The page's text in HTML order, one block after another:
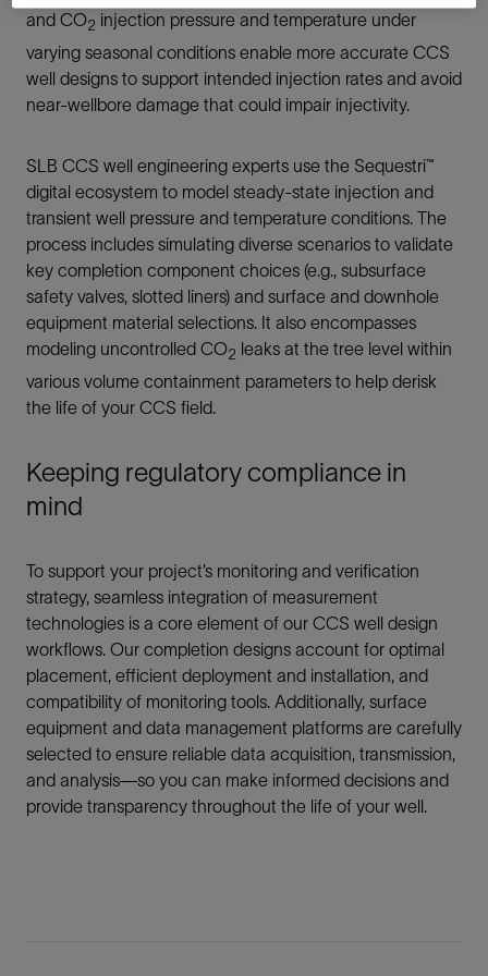
and CO2 injection pressure and temperature under
varying seasonal conditions enable more accurate CCS
well designs to support intended injection rates and avoid
near-wellbore damage that could impair injectivity.
SLB CCS well engineering experts use the Sequestri™
digital ecosystem to model steady-state injection and
transient well pressure and temperature conditions. The
process includes simulating diverse scenarios to validate
key completion component choices (e.g., subsurface
safety valves, slotted liners) and surface and downhole
equipment material selections. It also encompasses
modeling uncontrolled CO2 leaks at the tree level within
various volume containment parameters to help derisk
the life of your CCS field.
Keeping regulatory compliance in
mind
To support your project’s monitoring and verification
strategy, seamless integration of measurement
technologies is a core element of our CCS well design
workflows. Our completion designs account for optimal
placement, efficient deployment and installation, and
compatibility of monitoring tools. Additionally, surface
equipment and data management platforms are carefully
selected to ensure reliable data acquisition, transmission,
and analysis—so you can make informed decisions and
provide transparency throughout the life of your well.